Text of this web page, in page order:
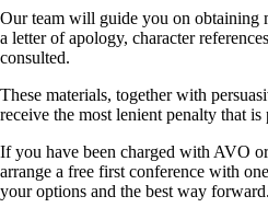
Our team will guide you on obtaining
a letter of apology, character
consulted.
These materials, together with
receive the most lenient penalty that is
If you have been charged with AVO
arrange a free first conference with
your options and the best way forward.